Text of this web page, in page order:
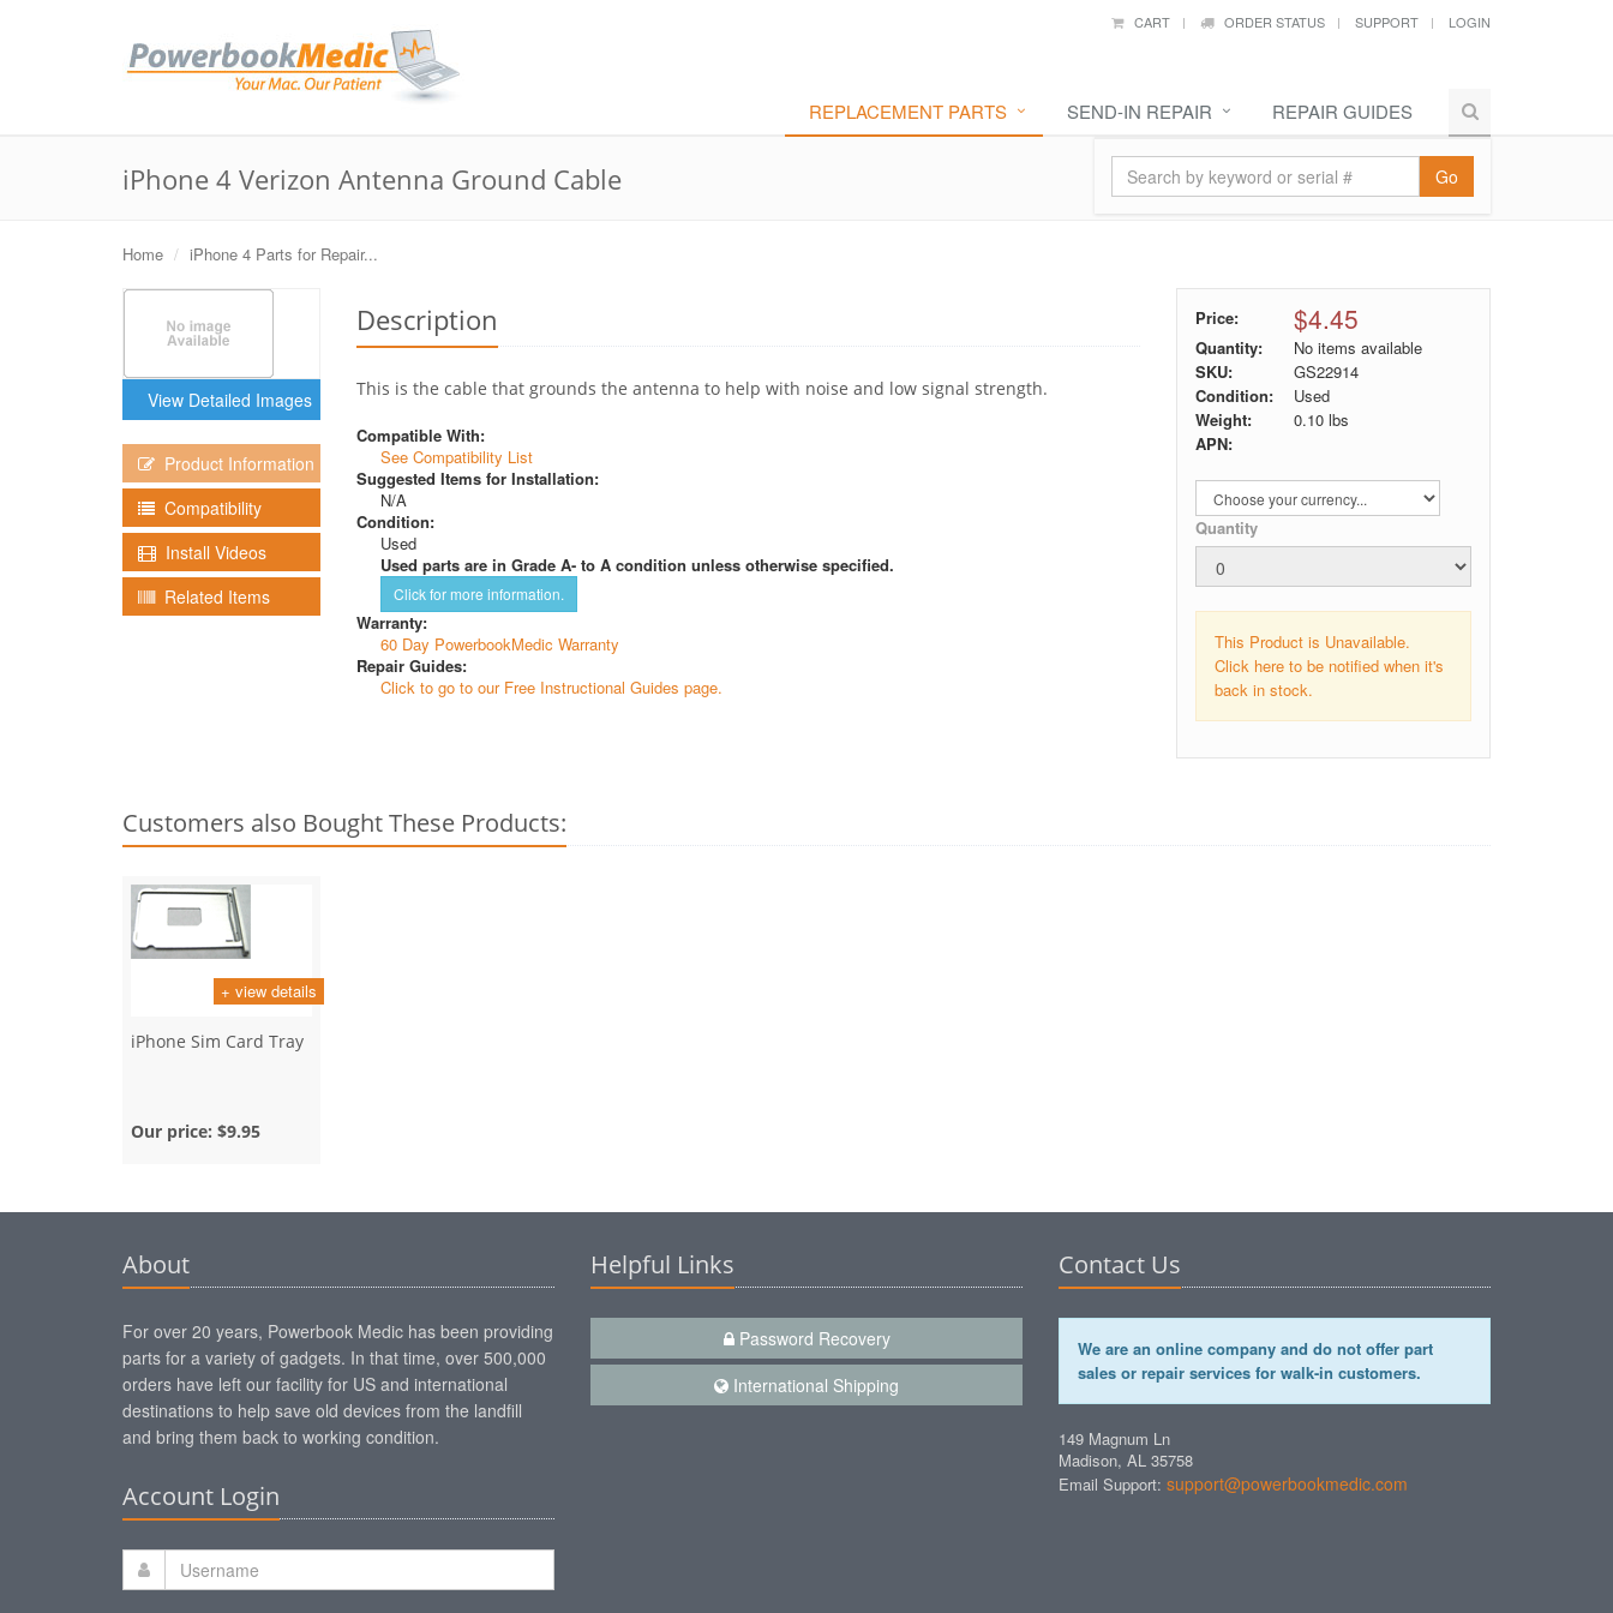
CART ORDER STATUS SUPPORT LOGIN
REPLACEMENT PARTS SEND-IN REPAIR REPAIR GUIDES
Go
iPhone 4 Verizon Antenna Ground Cable
Home iPhone 4 Parts for Repair...
View Detailed Images
Product Information
Compatibility
Install Videos
Related Items
Description
This is the cable that grounds the antenna to help with noise and low signal strength.
Compatible With:
See Compatibility List
Suggested Items for Installation:
N/A
Condition:
Used
Used parts are in Grade A- to A condition unless otherwise specified.
Click for more information.
Warranty:
60 Day PowerbookMedic Warranty
Repair Guides:
Click to go to our Free Instructional Guides page.
Price: $4.45
Quantity:
No items available
SKU:
GS22914
Condition:
Used
Weight:
0.10lbs
APN:
Quantity
This Product is Unavailable.
Click here to be notified when it's
back in stock.
Customers also Bought These Products:
+ view details
iPhone Sim Card Tray
Our price: $9.95
About
For over 20 years, Powerbook Medic has been providing
parts for a variety of gadgets. In that time, over 500,000
orders have left our facility for US and international
destinations to help save old devices from the landfill
and bring them back to working condition.
Account Login
Helpful Links
Password Recovery
International Shipping
Contact Us
We are an online company and do not offer part
sales or repair services for walk-in customers.
149 Magnum Ln
Madison, AL 35758
Email Support: support@powerbookmedic.com